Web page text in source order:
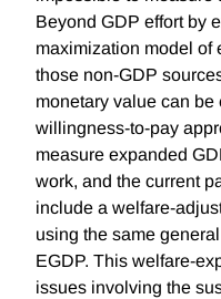
Beyond GDP effort by
maximization model of
those non-GDP
monetary value can
willingness-to-pay
measure expanded
work, and the current
include a welfare-
using the same
EGDP. This welfare-
issues involving the